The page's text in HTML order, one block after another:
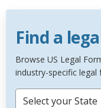
Find a
Browse US Legal
industry-specific legal
Select your State